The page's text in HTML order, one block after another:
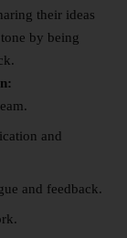
their ideas
by being
and
and feedback.